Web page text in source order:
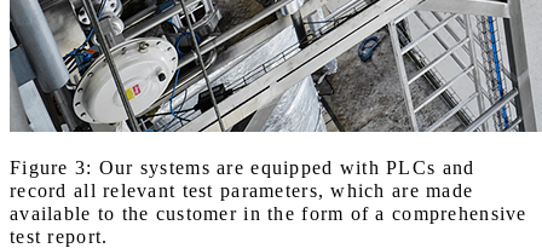
Figure 3: Our systems are equipped with PLCs and
record all relevant test parameters, which are made
available to the customer in the form of a comprehensive
test report.